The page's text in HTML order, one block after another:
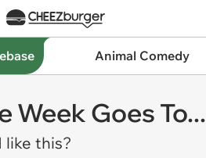
Animal Comedy
Week Goes To...
like this?